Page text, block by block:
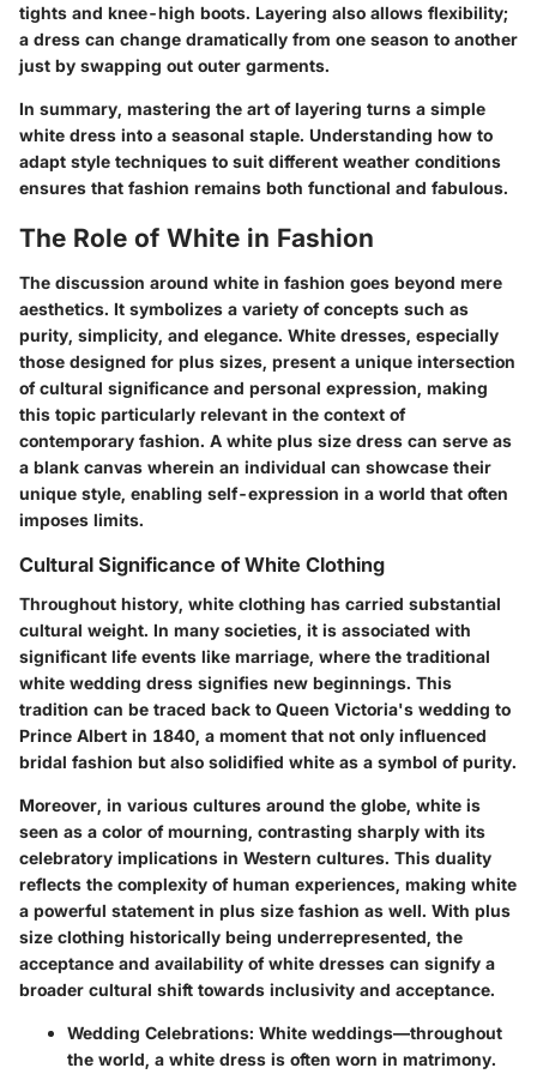
tights and knee-high boots. Layering also allows flexibility;
a dress can change dramatically from one season to another
just by swapping out outer garments.
In summary, mastering the art of layering turns a simple
white dress into a seasonal staple. Understanding how to
adapt style techniques to suit different weather conditions
ensures that fashion remains both functional and fabulous.
The Role of White in Fashion
The discussion around white in fashion goes beyond mere
aesthetics. It symbolizes a variety of concepts such as
purity, simplicity, and elegance. White dresses, especially
those designed for plus sizes, present a unique intersection
of cultural significance and personal expression, making
this topic particularly relevant in the context of
contemporary fashion. A white plus size dress can serve as
a blank canvas wherein an individual can showcase their
unique style, enabling self-expression in a world that often
imposes limits.
Cultural Significance of White Clothing
Throughout history, white clothing has carried substantial
cultural weight. In many societies, it is associated with
significant life events like marriage, where the traditional
white wedding dress signifies new beginnings. This
tradition can be traced back to Queen Victoria's wedding to
Prince Albert in 1840, a moment that not only influenced
bridal fashion but also solidified white as a symbol of purity.
Moreover, in various cultures around the globe, white is
seen as a color of mourning, contrasting sharply with its
celebratory implications in Western cultures. This duality
reflects the complexity of human experiences, making white
a powerful statement in plus size fashion as well. With plus
size clothing historically being underrepresented, the
acceptance and availability of white dresses can signify a
broader cultural shift towards inclusivity and acceptance.
Wedding Celebrations: White weddings—throughout
the world, a white dress is often worn in matrimony.